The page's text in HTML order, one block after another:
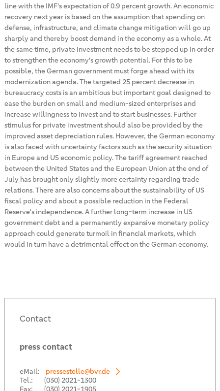
line with the IMF's expectation of 0.9 percent growth. An economic
recovery next year is based on the assumption that spending on
defense, infrastructure, and climate change mitigation will go up
sharply and thereby boost demand in the economy as a whole. At
the same time, private investment needs to be stepped up in order
to strengthen the economy's growth potential. For this to be
possible, the German government must forge ahead with its
modernization agenda. The targeted 25 percent decrease in
bureaucracy costs is an ambitious but important goal designed to
ease the burden on small and medium-sized enterprises and
increase willingness to invest and to start businesses. Further
stimulus for private investment should also be provided by the
improved asset depreciation rules. However, the German economy
is also faced with uncertainty factors such as the security situation
in Europe and US economic policy. The tariff agreement reached
between the United States and the European Union at the end of
July has brought only slightly more certainty regarding trade
relations. There are also concerns about the sustainability of US
fiscal policy and about a possible reduction in the Federal
Reserve's independence. A further long-term increase in US
government debt and a permanently expansive monetary policy
approach could generate turmoil in financial markets, which
would in turn have a detrimental effect on the German economy.
Contact
press contact
eMail:
pressestelle@bvr.de
Tel.:
(030) 2021-1300
Fax:
(030) 2021-1905